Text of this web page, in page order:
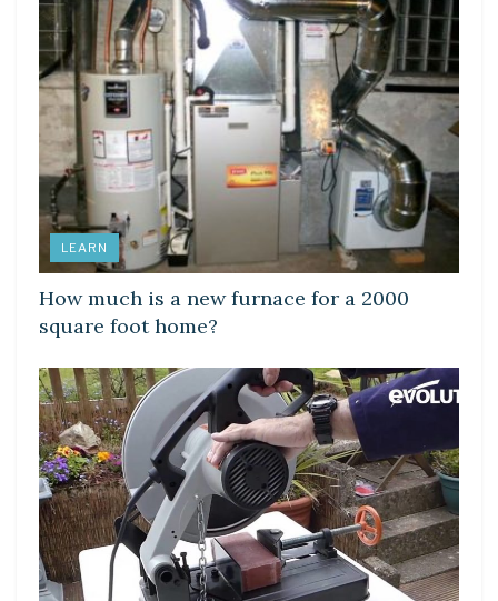
LEARN
How much is a new furnace for a 2000
square foot home?